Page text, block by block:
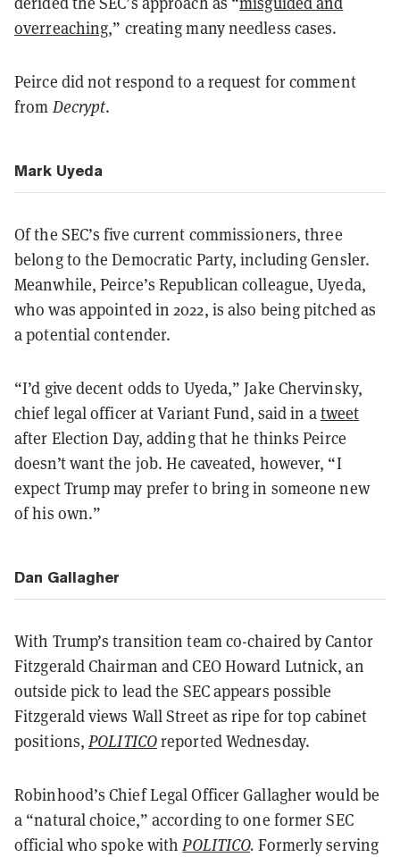
overreaching,” creating many needless cases.
Peirce did not respond to a request for comment
from Decrypt.
Mark Uyeda
Of the SEC’s five current commissioners, three
belong to the Democratic Party, including Gensler.
Meanwhile, Peirce’s Republican colleague, Uyeda,
who was appointed in 2022, is also being pitched as
a potential contender.
“I’d give decent odds to Uyeda,” Jake Chervinsky,
chief legal officer at Variant Fund, said in atweet
after Election Day, adding that he thinks Peirce
doesn’t want the job. He caveated, however, “I
expect Trump may prefer to bring in someone new
of his own.”
Dan Gallagher
With Trump’s transition team co-chaired by Cantor
Fitzgerald Chairman and CEO Howard Lutnick, an
outside pick to lead the SEC appears possible
Fitzgerald views Wall Street as ripe for top cabinet
positions,POLITICOreported Wednesday.
Robinhood’s Chief Legal Officer Gallagher would be
a “natural choice,” according to one former SEC
official who spoke withPOLITICO.Formerly serving